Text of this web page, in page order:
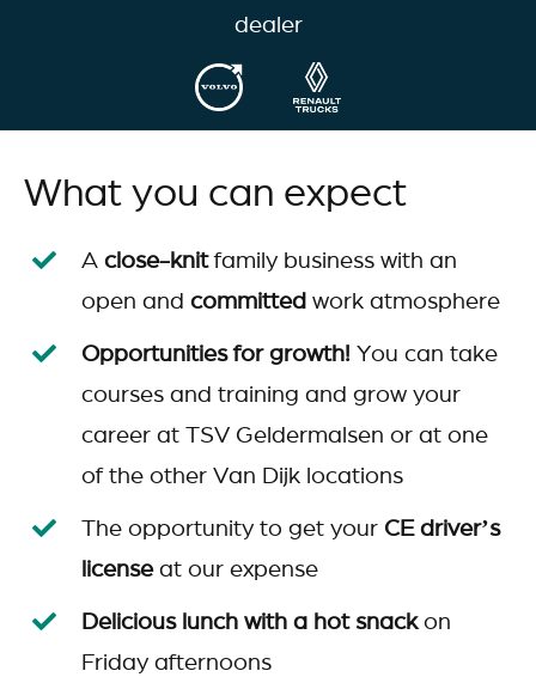
dealer
What you can expect
A close-knitfamily business with an
open and committed work atmosphere
Opportunities for growth!You can take
courses and training and grow your
career at TSV Geldermalsen or at one
of the other Van Dijk locations
The opportunity to get your CE driver’s
licenseat our expense
Delicious lunch with a hot snackon
Friday afternoons